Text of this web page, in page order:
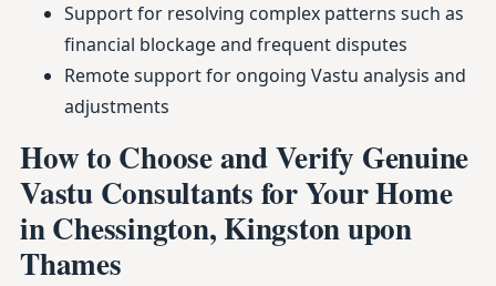
Support for resolving complex patterns such as
financial blockage and frequent disputes
Remote support for ongoing Vastu analysis and
adjustments
How to Choose and Verify Genuine
Vastu Consultants for Your Home
in Chessington, Kingston upon
Thames